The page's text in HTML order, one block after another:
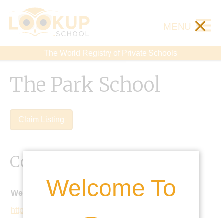
The World Registry of Private Schools
MENU ×
Welcome To
The Park School
Claim Listing
Contact Details
Website:
https://www.parkschool.co.uk